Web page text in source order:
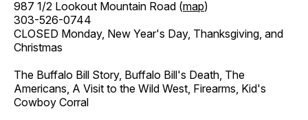
987 1/2 Lookout Mountain Road (map)
303-526-0744
CLOSED Monday, New Year's Day, Thanksgiving, and
Christmas
The Buffalo Bill Story, Buffalo Bill's Death, The
Americans, A Visit to the Wild West, Firearms, Kid's
Cowboy Corral